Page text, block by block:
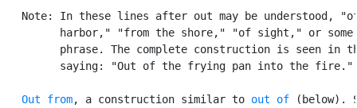
Note: In these lines after out may be understood,
harbor," "from the shore," "of sight," or some
phrase. The complete construction is seen in
         saying: "Out of the frying pan into the fire."
Out from, a construction similar to out of (below).